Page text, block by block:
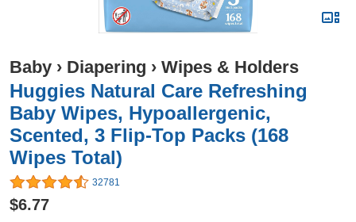
Baby › Diapering › Wipes & Holders
Huggies Natural Care Refreshing
Baby Wipes, Hypoallergenic,
Scented, 3 Flip-Top Packs (168
Wipes Total)
32781
$6.77